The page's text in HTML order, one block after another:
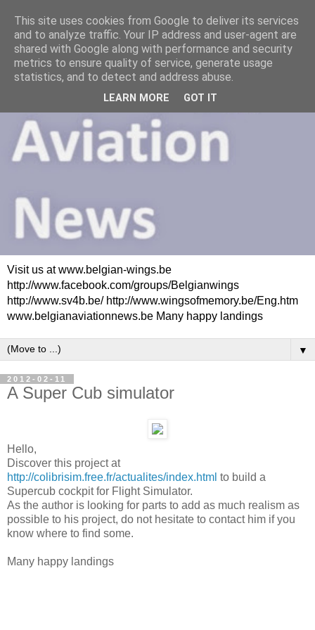
Visit us at www.belgian-wings.be
http://www.facebook.com/groups/Belgianwings
http://www.sv4b.be/ http://www.wingsofmemory.be/Eng.htm
www.belgianaviationnews.be Many happy landings
▼
2012-02-11
A Super Cub simulator
Hello,
Discover this project at
http://colibrisim.free.fr/actualites/index.html to build a
Supercub cockpit for Flight Simulator.
As the author is looking for parts to add as much realism as
possible to his project, do not hesitate to contact him if you
know where to find some.
Many happy landings
This site uses cookies from Google to deliver its services
and to analyze traffic. Your IP address and user-agent are
shared with Google along with performance and security
metrics to ensure quality of service, generate usage
statistics, and to detect and address abuse.
LEARN MORE GOT IT